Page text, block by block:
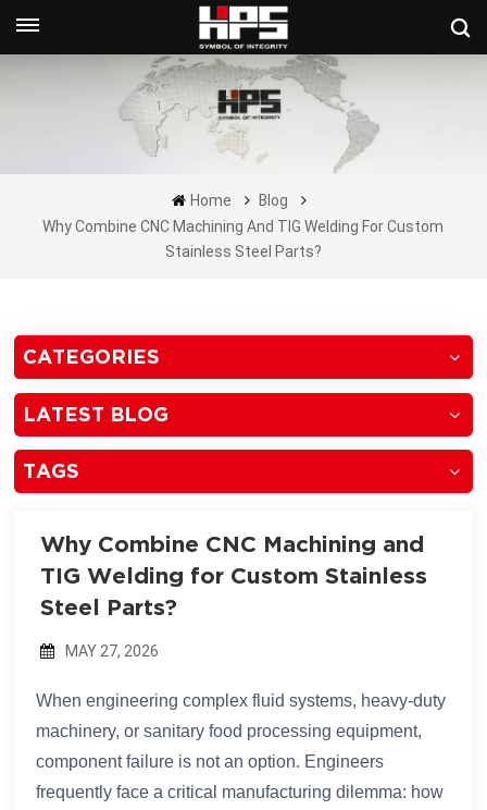
Get A Quote Now
Home
Blog
Why Combine CNC Machining And TIG Welding For Custom
Stainless Steel Parts?
CATEGORIES
LATEST BLOG
TAGS
Why Combine CNC Machining and
TIG Welding for Custom Stainless
Steel Parts?
MAY 27, 2026
When engineering complex fluid systems, heavy-duty
machinery, or sanitary food processing equipment,
component failure is not an option. Engineers
frequently face a critical manufacturing dilemma: how